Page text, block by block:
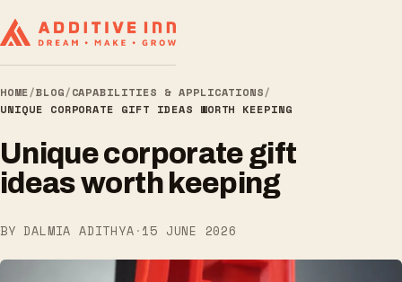
HOME/BLOG/CAPABILITIES & APPLICATIONS/
UNIQUE CORPORATE GIFT IDEAS WORTH KEEPING
Unique corporate gift
ideas worth keeping
BY DALMIA ADITHYA · 15 JUNE 2026